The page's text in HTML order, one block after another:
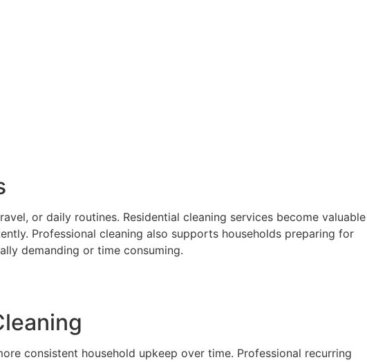
or daily routines. Residential cleaning services become valuable
Professional cleaning also supports households preparing for
demanding or time consuming.
consistent household upkeep over time. Professional recurring